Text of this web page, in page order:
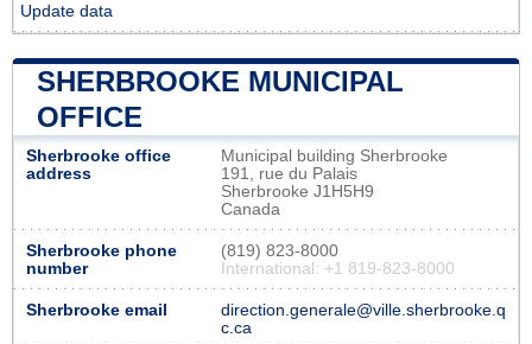
Update data
SHERBROOKE MUNICIPAL
OFFICE
Sherbrooke office
address
Municipal building Sherbrooke
191, rue du Palais
Sherbrooke J1H5H9
Canada
Sherbrooke phone
number
(819) 823-8000
International: +1 819-823-8000
Sherbrooke email
direction.generale@ville.sherbrooke.q
c.ca